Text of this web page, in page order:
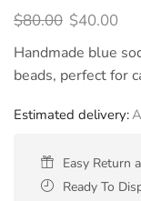
$80.00 $40.00
Handmade blue
beads, perfect for
Estimated delivery:
Easy Return
Ready To